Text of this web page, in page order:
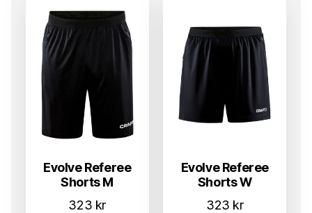
Evolve Referee
Shorts M
323 kr
Evolve Referee
Shorts W
323 kr